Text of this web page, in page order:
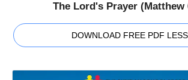
The Lord's Prayer (Matthew
DOWNLOAD FREE PDF